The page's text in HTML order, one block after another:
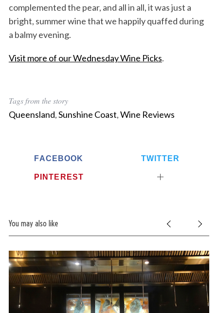
complemented the pear, and all in all, it was just a
bright, summer wine that we happily quaffed during
a balmy evening.
Visit more of our Wednesday Wine Picks.
Tags from the story
Queensland,Sunshine Coast,Wine Reviews
FACEBOOK TWITTER
PINTEREST
You may also like